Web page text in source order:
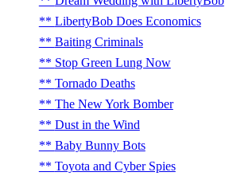
LibertyBob Does Economics
Baiting Criminals
Stop Green Lung Now
Tornado Deaths
The New York Bomber
Dust in the Wind
Baby Bunny Bots
Toyota and Cyber Spies